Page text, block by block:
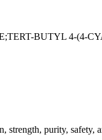
BUTYL 4-(4-
strength, purity, safety,